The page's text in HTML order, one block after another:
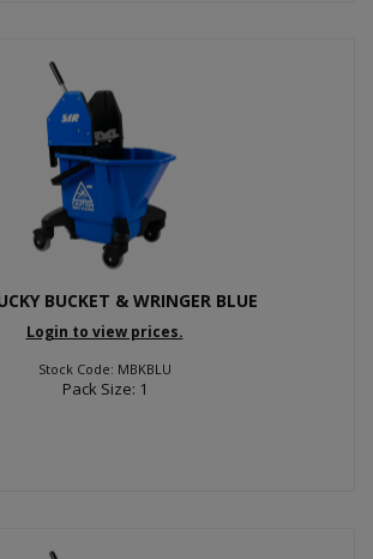
BUCKET & WRINGER BLUE
Login to view prices.
Stock Code: MBKBLU
Pack Size: 1